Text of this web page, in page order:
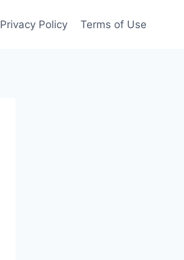
Privacy Policy Terms of Use